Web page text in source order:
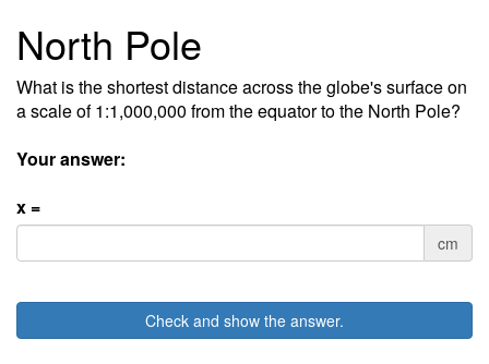
North Pole
What is the shortest distance across the globe's surface on
a scale of 1:1,000,000 from the equator to the North Pole?
Your answer:
x =
cm
Check and show the answer.